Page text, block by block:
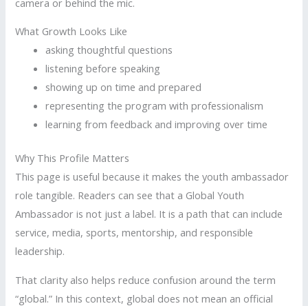
What Growth Looks Like
asking thoughtful questions
listening before speaking
showing up on time and prepared
representing the program with professionalism
learning from feedback and improving over time
Why This Profile Matters
This page is useful because it makes the youth ambassador
role tangible. Readers can see that a Global Youth
Ambassador is not just a label. It is a path that can include
service, media, sports, mentorship, and responsible
leadership.
That clarity also helps reduce confusion around the term
“global.” In this context, global does not mean an official